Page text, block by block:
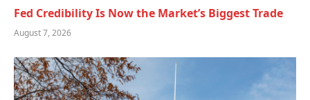
Fed Credibility Is Now the Market’s Biggest Trade
August 7, 2026